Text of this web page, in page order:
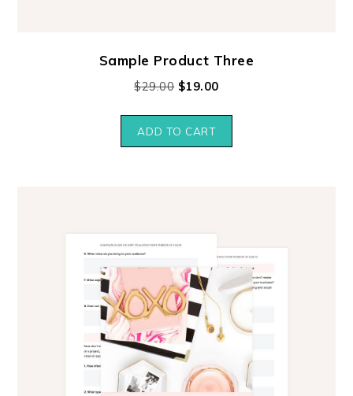
Sample Product Three
$29.00 $19.00
ADD TO CART